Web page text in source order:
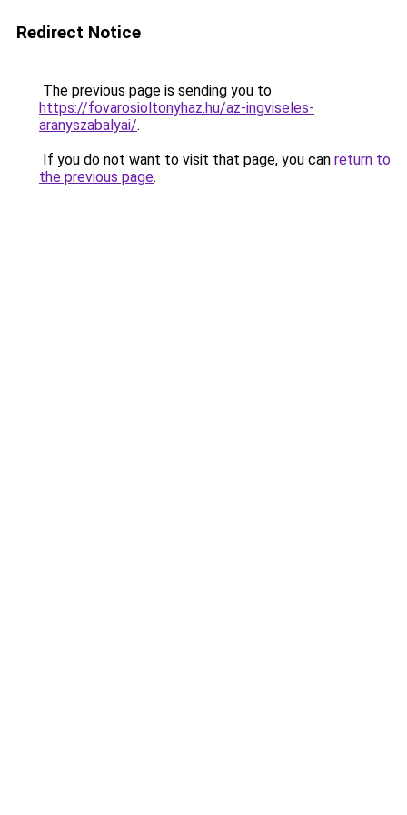
Redirect Notice
The previous page is sending you to
https://fovarosioltonyhaz.hu/az-ingviseles-
aranyszabalyai/.
If you do not want to visit that page, you can return to
the previous page.